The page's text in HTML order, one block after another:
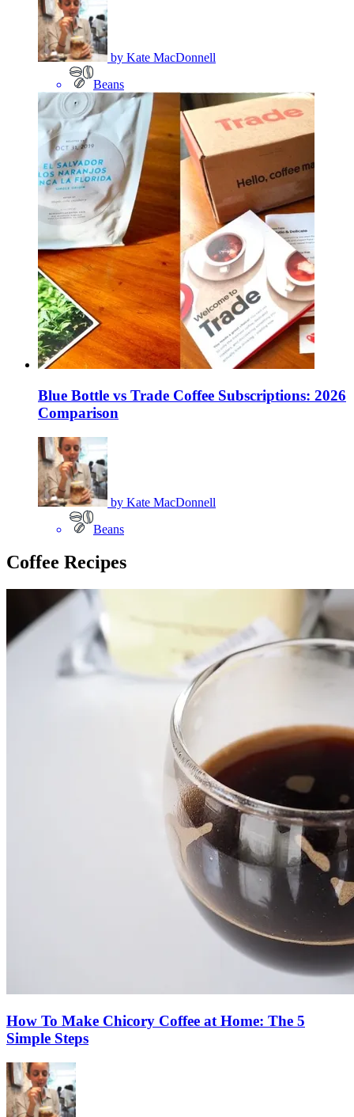
by Kate MacDonnell
Beans
Blue Bottle vs Trade Coffee Subscriptions: 2026
Comparison
by Kate MacDonnell
Beans
Coffee Recipes
How To Make Chicory Coffee at Home: The 5
Simple Steps